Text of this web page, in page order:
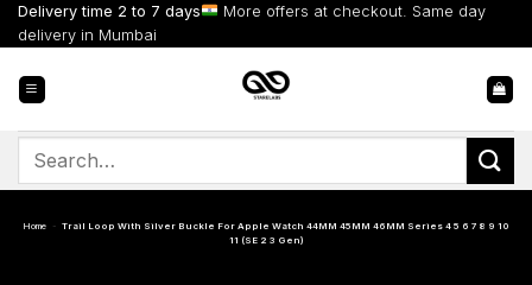
Skip
content
Delivery time 2 to 7 days
More offers at checkout. Same day
delivery in Mumbai
Search
Home - Trail Loop With Silver Buckle For Apple Watch 44MM 45MM 46MM Series 4 5 6 7 8 9 10
11 (SE 2 3 Gen)